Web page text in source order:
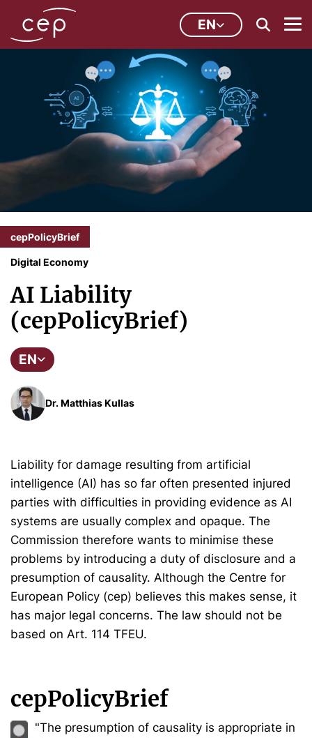
EN
cepPolicyBrief
Digital Economy
AI Liability
(cepPolicyBrief)
EN
Dr. Matthias Kullas
Liability for damage resulting from artificial
intelligence (AI) has so far often presented injured
parties with difficulties in providing evidence as AI
systems are usually complex and opaque. The
Commission therefore wants to minimise these
problems by introducing a duty of disclosure and a
presumption of causality. Although the Centre for
European Policy (cep) believes this makes sense, it
has major legal concerns. The law should not be
based on Art. 114 TFEU.
cepPolicyBrief
"The presumption of causality is appropriate in